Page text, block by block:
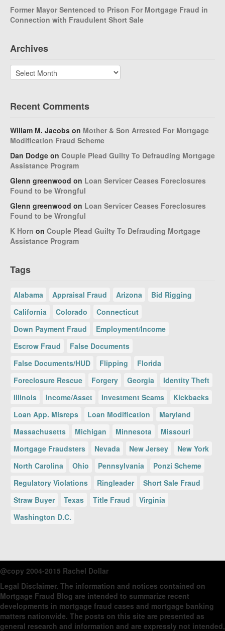
Former Mayor Sentenced to Prison For Mortgage Fraud in
Connection with Fraudulent Short Sale
Archives
Archives
Recent Comments
Willam M. Jacobs on Mother & Son Arrested For Mortgage
Modification Fraud Scheme
Dan Dodge on Couple Plead Guilty To Defrauding Mortgage
Assistance Program
Glenn greenwood on Loan Servicer Ceases Foreclosures
Found to be Wrongful
Glenn greenwood on Loan Servicer Ceases Foreclosures
Found to be Wrongful
K Horn on Couple Plead Guilty To Defrauding Mortgage
Assistance Program
Tags
Alabama Appraisal Fraud Arizona
Bid Rigging
California
Colorado
Connecticut
Down Payment Fraud
Employment/Income
Escrow Fraud
False Documents
False Documents/HUD
Flipping
Florida
Foreclosure Rescue
Forgery Georgia
Identity Theft
Illinois
Income/Asset Investment Scams
Kickbacks
Loan App. Misreps
Loan Modification
Maryland
Massachusetts
Michigan Minnesota
Missouri
Mortgage Fraudsters
Nevada New Jersey
New York
North Carolina
Ohio Pennsylvania
Ponzi Scheme
Regulatory Violations
Ringleader
Short Sale Fraud
Straw Buyer
Texas Title Fraud
Virginia
Washington D.C.
@copy 2004-2015 Rachel Dollar
Legal Disclaimer. The information and notices contained on
Mortgage Fraud Blog are intended to summarize recent
developments in mortgage fraud cases and mortgage banking
matters nationwide. The posts on this site are presented as
general research and information and are expressly not intended,